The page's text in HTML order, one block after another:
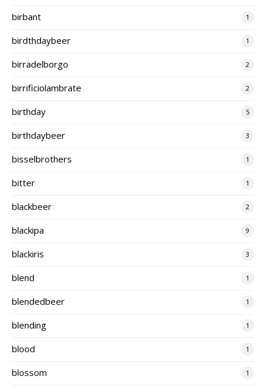
birbant 1
birdthdaybeer 1
birradelborgo 2
birrificiolambrate 2
birthday 5
birthdaybeer 3
bisselbrothers 1
bitter 1
blackbeer 2
blackipa 9
blackiris 3
blend 1
blendedbeer 1
blending 1
blood 1
blossom 1